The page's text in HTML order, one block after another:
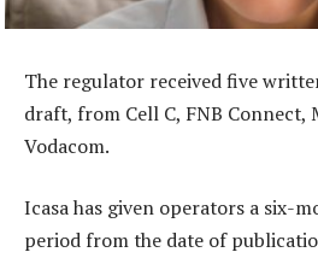
The regulator received five
draft, from Cell C, FNB Connect,
Vodacom.
Icasa has given operators a six-
period from the date of